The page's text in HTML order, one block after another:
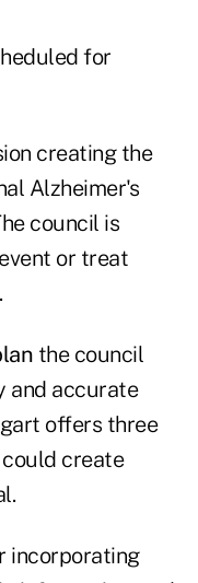
for
creating the
Alzheimer's
council is
or treat
the council
and accurate
offers three
create
incorporating